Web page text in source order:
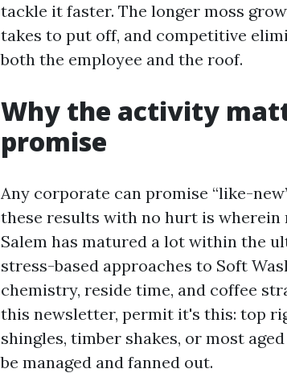
tackle it faster. The longer moss
takes to put off, and competitive
both the employee and the roof.
Why the activity
promise
Any corporate can promise “like-
these results with no hurt is wherein
Salem has matured a lot within the
stress-based approaches to Soft
chemistry, reside time, and coffee
this newsletter, permit it's this: top
shingles, timber shakes, or most
be managed and fanned out.